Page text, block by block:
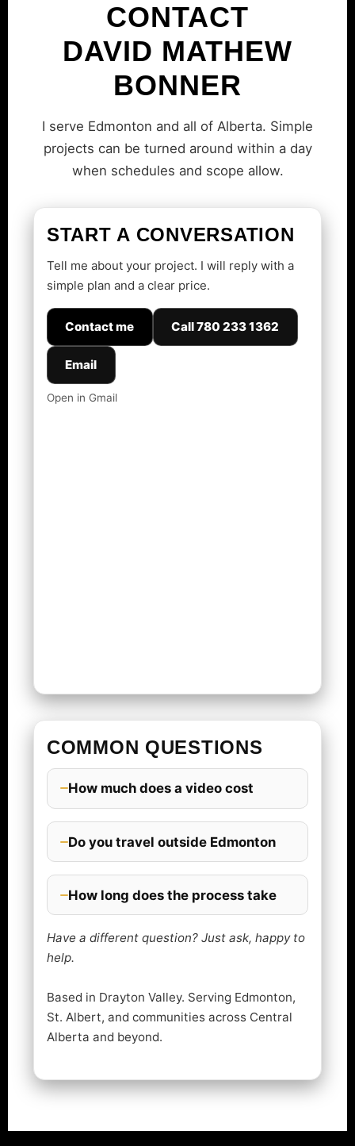
CONTACT
DAVID MATHEW
BONNER
I serve Edmonton and all of Alberta. Simple
projects can be turned around within a day
when schedules and scope allow.
START A CONVERSATION
Tell me about your project. I will reply with a
simple plan and a clear price.
Contact me Call 780 233 1362
Email
Open in Gmail
COMMON QUESTIONS
How much does a video cost
Do you travel outside Edmonton
How long does the process take
Have a different question? Just ask, happy to
help.
Based in Drayton Valley. Serving Edmonton,
St. Albert, and communities across Central
Alberta and beyond.